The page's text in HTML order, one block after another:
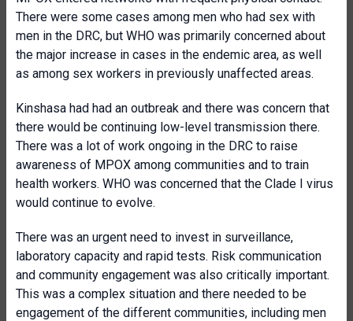
There were some cases among men who had sex with
men in the DRC, but WHO was primarily concerned about
the major increase in cases in the endemic area, as well
as among sex workers in previously unaffected areas.
Kinshasa had had an outbreak and there was concern that
there would be continuing low-level transmission there.
There was a lot of work ongoing in the DRC to raise
awareness of MPOX among communities and to train
health workers. WHO was concerned that the Clade I virus
would continue to evolve.
There was an urgent need to invest in surveillance,
laboratory capacity and rapid tests. Risk communication
and community engagement was also critically important.
This was a complex situation and there needed to be
engagement of the different communities, including men